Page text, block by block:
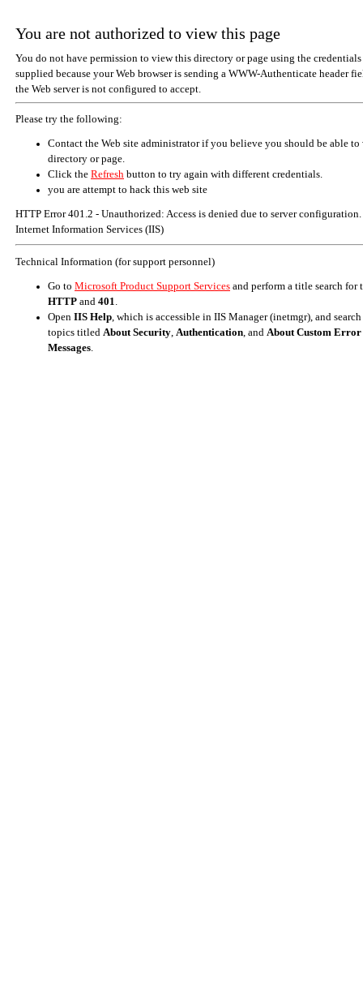
You are not authorized to view this page
You do not have permission to view this directory or page using the
supplied because your Web browser is sending a WWW-Authenticate header
the Web server is not configured to accept.
Please try the following:
Contact the Web site administrator if you believe you should be able
directory or page.
Click the Refresh button to try again with different credentials.
you are attempt to hack this web site
HTTP Error 401.2 - Unauthorized: Access is denied due to server configuration.
Internet Information Services (IIS)
Technical Information (for support personnel)
Go to Microsoft Product Support Services and perform a title search for
HTTP and 401
Open IIS Help , which is accessible in IIS Manager (inetmgr), and
topics titled About Security Authentication , and About Custom Error
Messages